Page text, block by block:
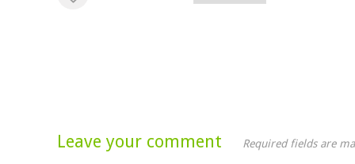
Leave your comment Required fields are